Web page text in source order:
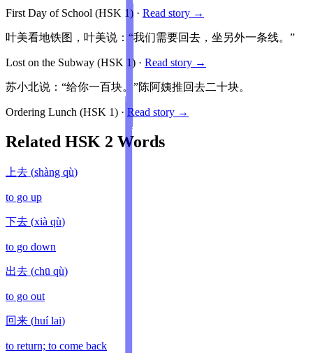
First Day of School (HSK 1) · Read story →
叶美看地铁图，叶美说：“我们需要回去，坐另外一条线。”
Lost on the Subway (HSK 1) · Read story →
苏小北说：“给你一百块。”陈阿姨推回去二十块。
Ordering Lunch (HSK 1) · Read story →
Related HSK 2 Words
上去 (shàng qù)
to go up
下去 (xià qù)
to go down
出去 (chū qù)
to go out
回来 (huí lai)
to return; to come back